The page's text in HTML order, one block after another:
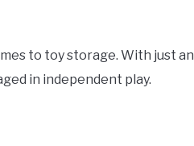
to toy storage. With just an
in independent play.